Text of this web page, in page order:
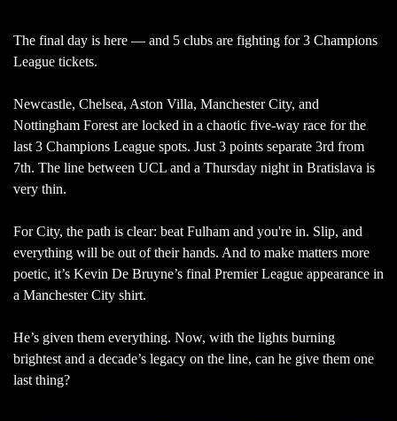
The final day is here — and 5 clubs are fighting for 3 Champions
League tickets.
Newcastle, Chelsea, Aston Villa, Manchester City, and
Nottingham Forest are locked in a chaotic five-way race for the
last 3 Champions League spots. Just 3 points separate 3rd from
7th. The line between UCL and a Thursday night in Bratislava is
very thin.
For City, the path is clear: beat Fulham and you're in. Slip, and
everything will be out of their hands. And to make matters more
poetic, it’s Kevin De Bruyne’s final Premier League appearance in
a Manchester City shirt.
He’s given them everything. Now, with the lights burning
brightest and a decade’s legacy on the line, can he give them one
last thing?